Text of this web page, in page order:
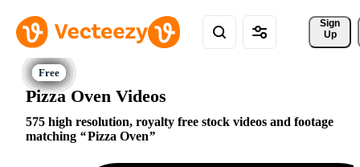
Sign
Up
Pizza Oven Videos
575 high resolution, royalty free stock videos and footage
matching
Pizza Oven